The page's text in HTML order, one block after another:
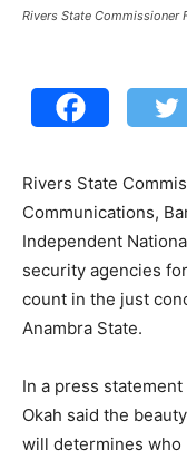
Rivers State Commissioner
Rivers State
Communications,
Independent
security agencies
count in the just
Anambra State.
In a press
Okah said the
will determines who